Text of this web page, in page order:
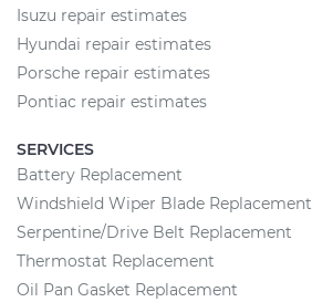
Isuzu repair estimates
Hyundai repair estimates
Porsche repair estimates
Pontiac repair estimates
SERVICES
Battery Replacement
Windshield Wiper Blade Replacement
Serpentine/Drive Belt Replacement
Thermostat Replacement
Oil Pan Gasket Replacement